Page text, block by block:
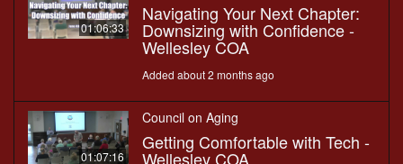
01:06:33
Navigating Your Next Chapter:
Downsizing with Confidence -
Wellesley COA
Added about 2 months ago
01:07:16
Council on Aging
Getting Comfortable with Tech -
Wellesley COA